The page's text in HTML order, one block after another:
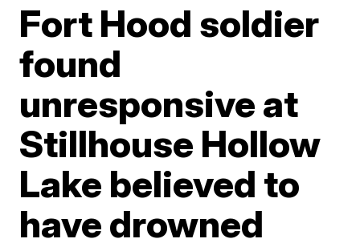
Fort Hood soldier
found
unresponsive at
Stillhouse Hollow
Lake believed to
have drowned